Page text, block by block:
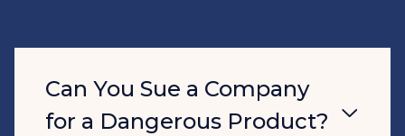
Can You Sue a Company
for a Dangerous Product?